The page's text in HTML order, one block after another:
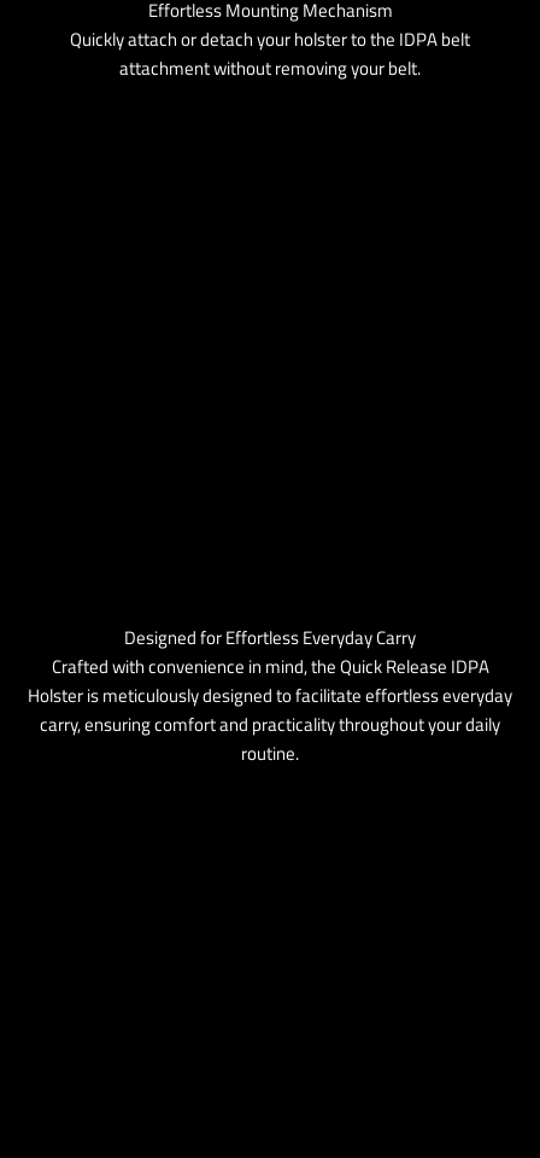
Effortless Mounting Mechanism
Quickly attach or detach your holster to the IDPA belt
attachment without removing your belt.
Designed for Effortless Everyday Carry
Crafted with convenience in mind, the Quick Release IDPA
Holster is meticulously designed to facilitate effortless everyday
carry, ensuring comfort and practicality throughout your daily
routine.